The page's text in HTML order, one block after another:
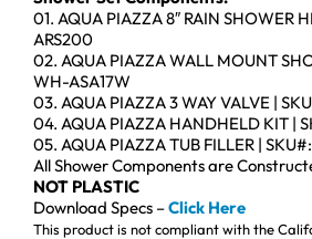
01. AQUA PIAZZA 8″ RAIN SHOWER
ARS200
02. AQUA PIAZZA WALL MOUNT
WH-ASA17W
03. AQUA PIAZZA 3 WAY VALVE |
04. AQUA PIAZZA HANDHELD KIT |
05. AQUA PIAZZA TUB FILLER |
All Shower Components are
NOT PLASTIC
Download Specs –Click Here
This product is not compliant with the